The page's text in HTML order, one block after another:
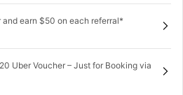
and earn $50 on each referral*
Uber Voucher – Just for Booking via